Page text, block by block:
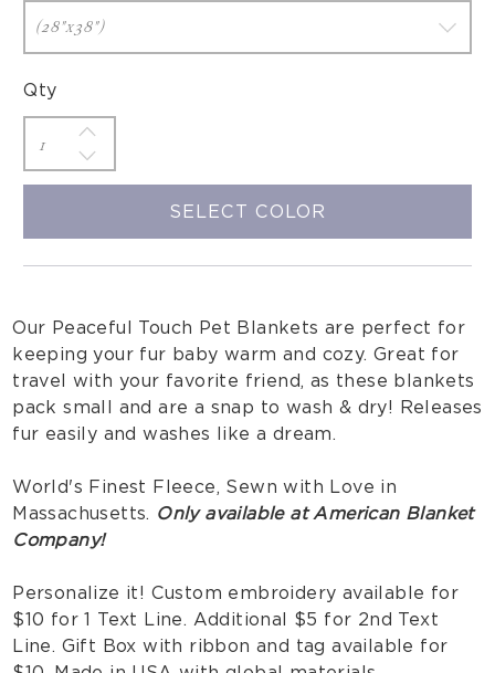
Qty
SELECT COLOR
Our Peaceful Touch Pet Blankets are perfect for
keeping your fur baby warm and cozy. Great for
travel with your favorite friend, as these blankets
pack small and are a snap to wash & dry! Releases
fur easily and washes like a dream.
World's Finest Fleece, Sewn with Love in
Massachusetts. Only available at American Blanket
Company!
Personalize it! Custom embroidery available for
$10 for 1 Text Line. Additional $5 for 2nd Text
Line. Gift Box with ribbon and tag available for